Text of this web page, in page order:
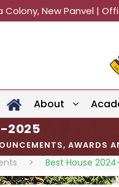
Colony, New Panvel |
About
2025
, AWARDS
> Best House